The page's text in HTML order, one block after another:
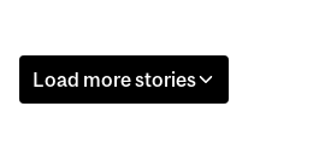
Load more stories